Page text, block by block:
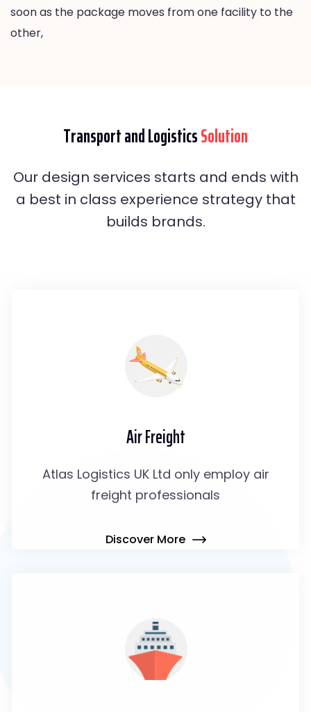
soon as the package moves from one facility to the
other,
Transport and LogisticsSolution
Our design services starts and ends with
a best in class experience strategy that
builds brands.
Air Freight
Atlas Logistics UK Ltd only employ air
freight professionals
Discover More